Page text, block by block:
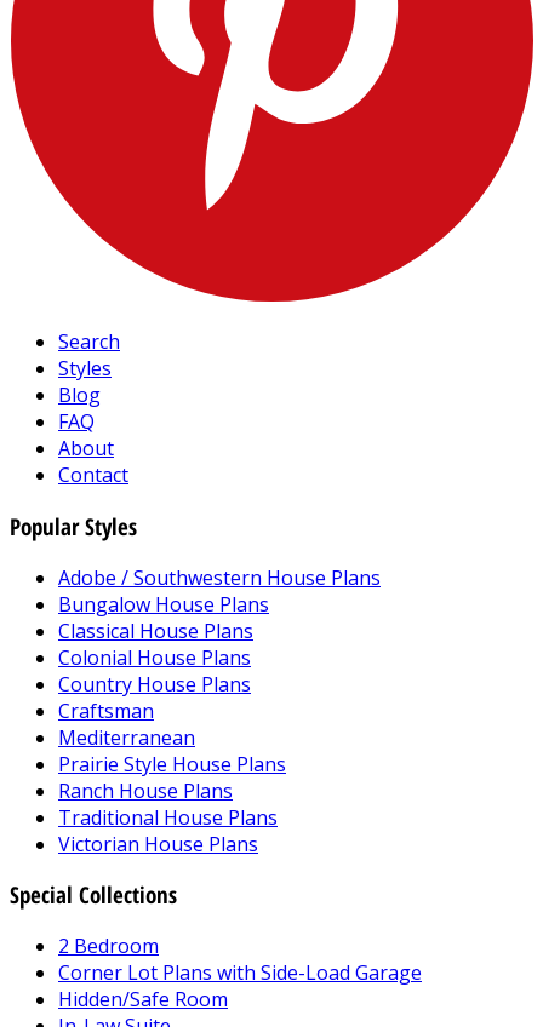
Search
Styles
Blog
FAQ
About
Contact
Popular Styles
Adobe / Southwestern House Plans
Bungalow House Plans
Classical House Plans
Colonial House Plans
Country House Plans
Craftsman
Mediterranean
Prairie Style House Plans
Ranch House Plans
Traditional House Plans
Victorian House Plans
Special Collections
2 Bedroom
Corner Lot Plans with Side-Load Garage
Hidden/Safe Room